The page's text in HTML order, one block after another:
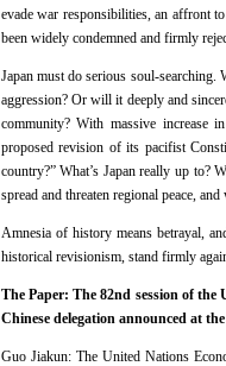
evade war responsibilities, an affront
been widely condemned and firmly
Japan must do serious soul-
aggression? Or will it deeply and
community? With massive increase
proposed revision of its pacifist
country?” What’s Japan really up to?
spread and threaten regional peace,
Amnesia of history means betrayal,
historical revisionism, stand firmly
The Paper: The 82nd session of
Chinese delegation announced at
Guo Jiakun: The United Nations